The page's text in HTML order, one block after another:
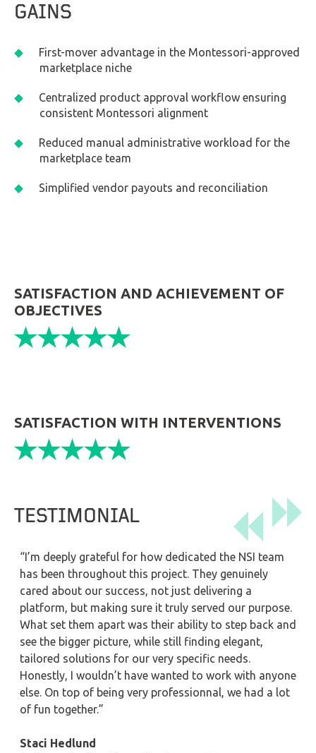
GAINS
First-mover advantage in the Montessori-approved
marketplace niche
Centralized product approval workflow ensuring
consistent Montessori alignment
Reduced manual administrative workload for the
marketplace team
Simplified vendor payouts and reconciliation
SATISFACTION AND ACHIEVEMENT OF
OBJECTIVES
SATISFACTION WITH INTERVENTIONS
TESTIMONIAL
“I’m deeply grateful for how dedicated the NSI team
has been throughout this project. They genuinely
cared about our success, not just delivering a
platform, but making sure it truly served our purpose.
What set them apart was their ability to step back and
see the bigger picture, while still finding elegant,
tailored solutions for our very specific needs.
Honestly, I wouldn’t have wanted to work with anyone
else. On top of being very professionnal, we had a lot
of fun together.”
Staci Hedlund